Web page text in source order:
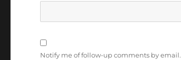
Notify me of follow-up comments by email.